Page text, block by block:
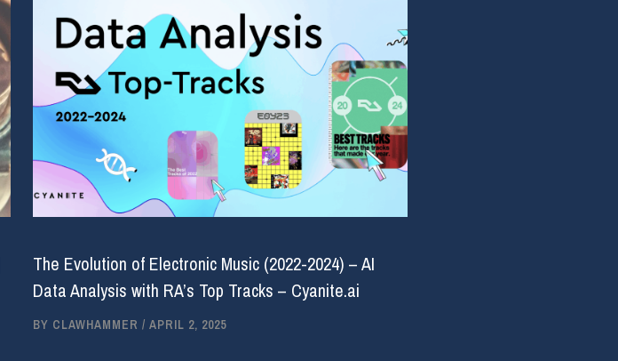
The Evolution of Electronic Music (2022-2024) – AI
Data Analysis with RA’s Top Tracks – Cyanite.ai
BY CLAWHAMMER / APRIL 2, 2025